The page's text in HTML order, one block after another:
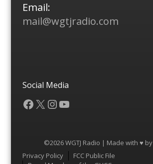
Email:
mail@wgtjradio.com
Social Media
Facebook
X Instagram
YouTube
©2026 WGTJ Radio | Made with ♥ by
Menu
Privacy Policy
FCC Public File